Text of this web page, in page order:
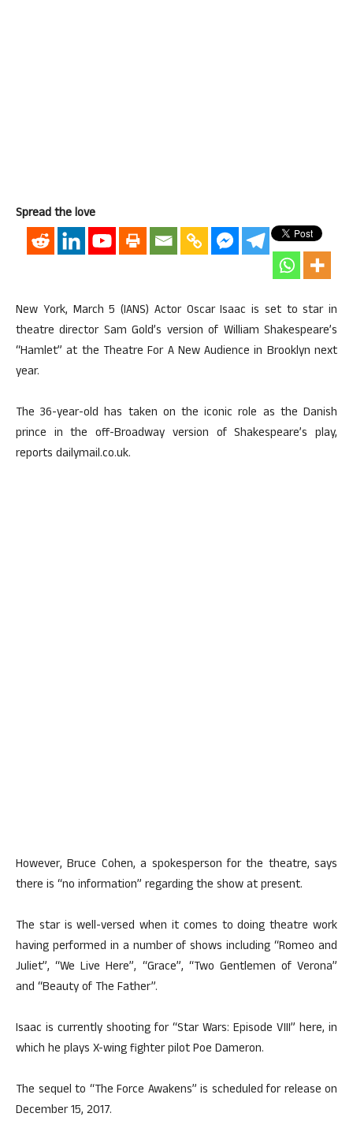
Spread the love
New York, March 5 (IANS) Actor Oscar Isaac is set to star in
theatre director Sam Gold’s version of William Shakespeare’s
“Hamlet” at the Theatre For A New Audience in Brooklyn next
year.
The 36-year-old has taken on the iconic role as the Danish
prince in the off-Broadway version of Shakespeare’s play,
reports dailymail.co.uk.
However, Bruce Cohen, a spokesperson for the theatre, says
there is “no information” regarding the show at present.
The star is well-versed when it comes to doing theatre work
having performed in a number of shows including “Romeo and
Juliet”, “We Live Here”, “Grace”, “Two Gentlemen of Verona”
and “Beauty of The Father”.
Isaac is currently shooting for “Star Wars: Episode VIII” here, in
which he plays X-wing fighter pilot Poe Dameron.
The sequel to “The Force Awakens” is scheduled for release on
December 15, 2017.